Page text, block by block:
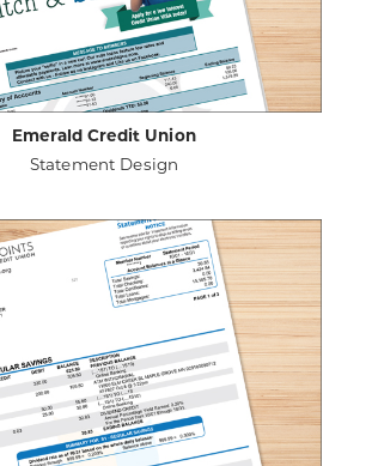
VIEW PROJECT DETAILSABOUT
EMERALD
CREDIT
UNION
Emerald Credit Union
Statement Design